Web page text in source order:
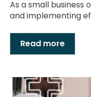
As a small business
and implementing
Read more